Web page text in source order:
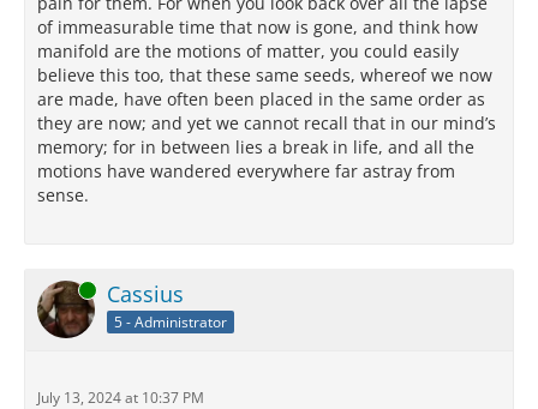
of immeasurable time that now is gone, and think how
manifold are the motions of matter, you could easily
believe this too, that these same seeds, whereof we now
are made, have often been placed in the same order as
they are now; and yet we cannot recall that in our mind’s
memory; for in between lies a break in life, and all the
motions have wandered everywhere far astray from
sense.
Online Cassius
5 - Administrator
July 13, 2024 at 10:37 PM